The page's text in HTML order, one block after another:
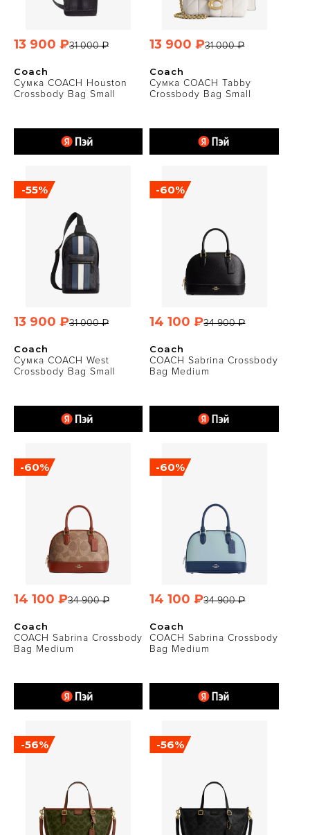
Coach
Сумка COACH Houston
Crossbody Bag Small
31 000 ₽
13 900 ₽
Coach
Сумка COACH Tabby
Crossbody Bag Small
31 000 ₽
13 900 ₽
Coach
Сумка COACH West
Crossbody Bag Small
-55%
31 000 ₽
13 900 ₽
Coach
COACH Sabrina Crossbody
Bag Medium
-60%
34 900 ₽
14 100 ₽
Coach
COACH Sabrina Crossbody
Bag Medium
-60%
34 900 ₽
14 100 ₽
Coach
COACH Sabrina Crossbody
Bag Medium
-60%
34 900 ₽
14 100 ₽
-56% -56%